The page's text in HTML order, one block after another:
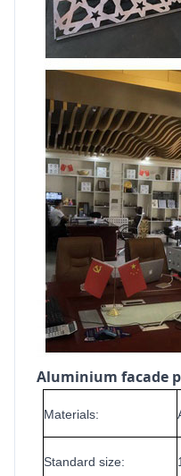
Aluminium facade
Materials:
Standard size: